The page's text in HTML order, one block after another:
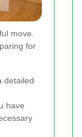
move.
for
detailed
have